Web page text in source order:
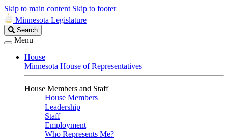
Skip to main content Skip to footer
Minnesota Legislature
Search
Legislature
Search
Menu
House
Minnesota House of Representatives
House Members and Staff
House Members
Leadership
Staff
Employment
Who Represents Me?